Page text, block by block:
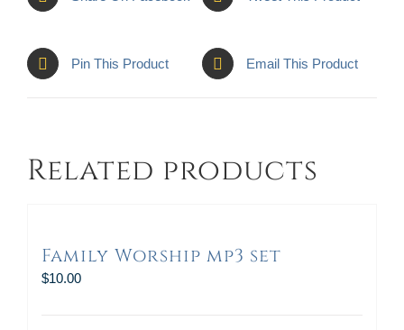
Pin This Product Email This Product
Related products
Family Worship mp3 set
$10.00